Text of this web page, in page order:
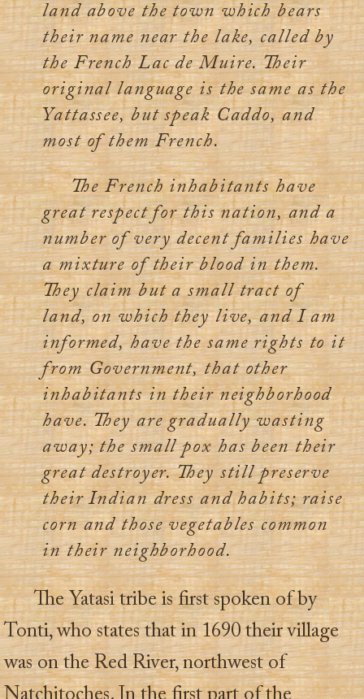
land above the town which bears
their name near the lake, called by
the French Lac de Muire. Their
original language is the same as the
Yattassee, but speak Caddo, and
most of them French.
The French inhabitants have
great respect for this nation, and a
number of very decent families have
a mixture of their blood in them.
They claim but a small tract of
land, on which they live, and I am
informed, have the same rights to it
from Government, that other
inhabitants in their neighborhood
have. They are gradually wasting
away; the small pox has been their
great destroyer. They still preserve
their Indian dress and habits; raise
corn and those vegetables common
in their neighborhood.
The Yatasi tribe is first spoken of by
Tonti, who states that in 1690 their village
was on the Red River, northwest of